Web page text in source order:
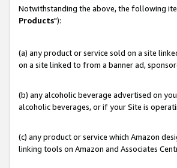
Notwithstanding the above, the following
Products"):
(a) any product or service sold on a site
on a site linked to from a banner ad,
(b) any alcoholic beverage advertised on
alcoholic beverages, or if your Site is
(c) any product or service which Amazon
linking tools on Amazon and Associates